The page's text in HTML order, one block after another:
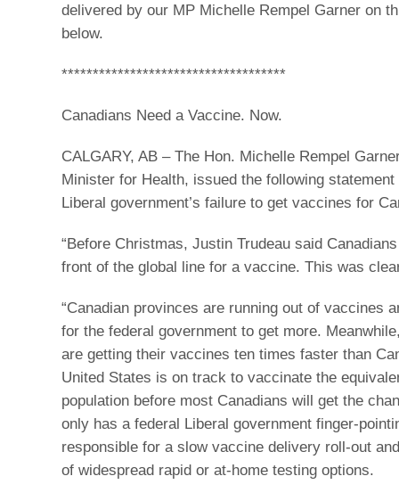
delivered by our MP Michelle Rempel Garner on
below.
************************************
Canadians Need a Vaccine. Now.
CALGARY, AB – The Hon. Michelle Rempel
Minister for Health, issued the following statement
Liberal government’s failure to get vaccines for
“Before Christmas, Justin Trudeau said
front of the global line for a vaccine. This was
“Canadian provinces are running out of vaccines
for the federal government to get more.
are getting their vaccines ten times faster than
United States is on track to vaccinate the
population before most Canadians will get the
only has a federal Liberal government finger-
responsible for a slow vaccine delivery roll-out
of widespread rapid or at-home testing options.